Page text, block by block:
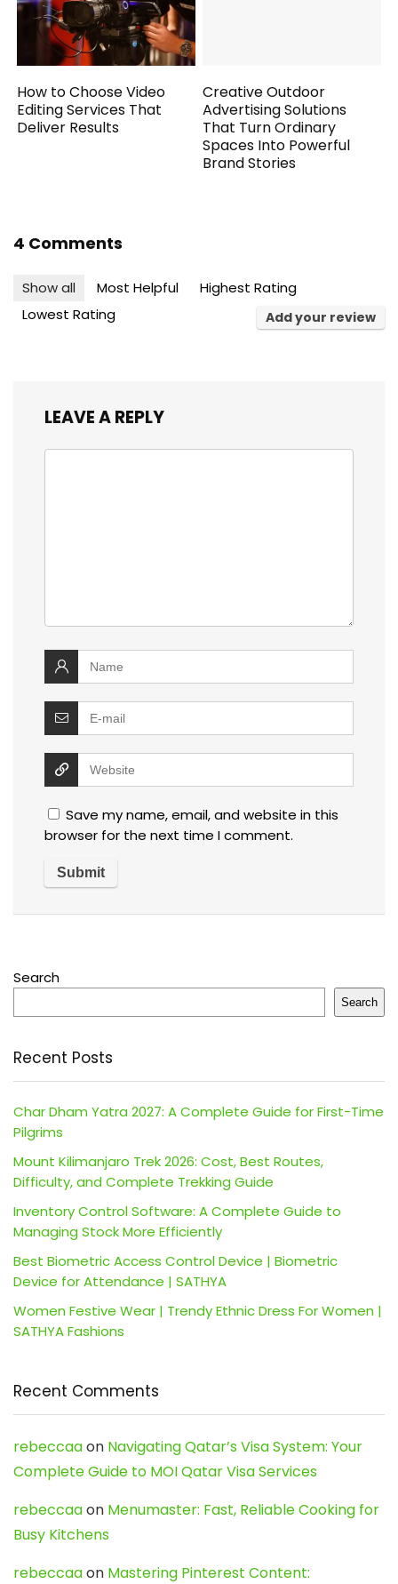
How to Choose Video
Editing Services That
Deliver Results
Creative Outdoor
Advertising Solutions
That Turn Ordinary
Spaces Into Powerful
Brand Stories
4 Comments
Show all Most Helpful
Highest Rating
Lowest Rating
Add your review
LEAVE A REPLY
Save my name, email, and website in this
browser for the next time I comment.
Search
Search
Recent Posts
Char Dham Yatra 2027: A Complete Guide for First-Time
Pilgrims
Mount Kilimanjaro Trek 2026: Cost, Best Routes,
Difficulty, and Complete Trekking Guide
Inventory Control Software: A Complete Guide to
Managing Stock More Efficiently
Best Biometric Access Control Device | Biometric
Device for Attendance | SATHYA
Women Festive Wear | Trendy Ethnic Dress For Women |
SATHYA Fashions
Recent Comments
rebeccaaon Navigating Qatar’s Visa System: Your
Complete Guide to MOI Qatar Visa Services
rebeccaaon Menumaster: Fast, Reliable Cooking for
Busy Kitchens
rebeccaaon Mastering Pinterest Content: